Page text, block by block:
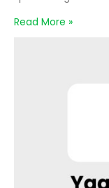
Read More »